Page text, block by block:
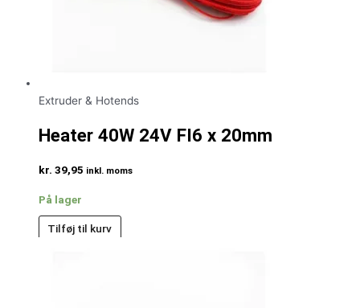
Extruder & Hotends
Heater 40W 24V FI6 x 20mm
kr. 39,95 inkl. moms
På lager
Tilføj til kurv